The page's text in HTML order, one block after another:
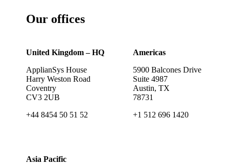
Our offices
United Kingdom – HQ
ApplianSys House
Harry Weston Road
Coventry
CV3 2UB
+44 8454 50 51 52
Americas
5900 Balcones Drive
Suite 4987
Austin, TX
78731
+1 512 696 1420
Asia Pacific